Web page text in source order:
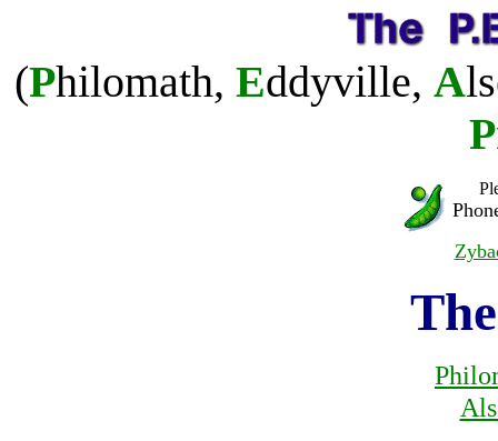
(Philomath, Eddyville, A